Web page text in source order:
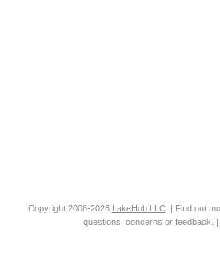
Copyright 2008-2026 LakeHub LLC. | Find out
questions, concerns or feedback. |